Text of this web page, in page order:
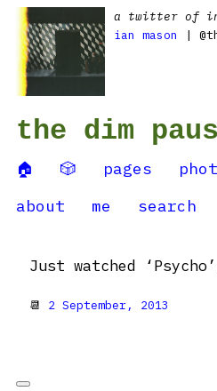
a twitter of
ian mason
|
the dim
🏠 🎲 pages
about
me search
Just watched
📆 2 September, 2013